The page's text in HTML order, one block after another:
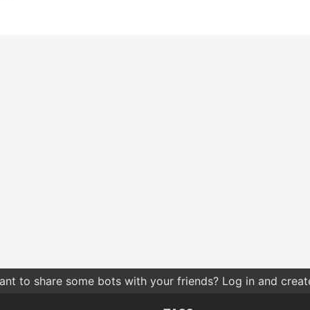
to share some bots with your friends? Log in and